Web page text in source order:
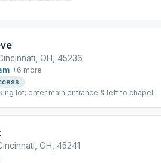
OH, 45236
+6 more
lot; enter main entrance & left to chapel.
OH, 45241